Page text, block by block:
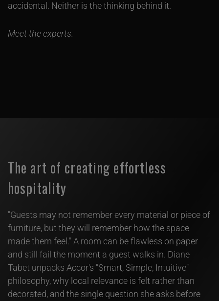
accidental. Neither is the thinking behind it.
Meet the experts.
The art of creating effortless
hospitality
"Guests may not remember every material or piece of
furniture, but they will remember how the space
made them feel." A room can be flawless on paper
and still fail the moment a guest walks in. Diane
Tabet unpacks Accor's "Smart, Simple, Intuitive"
philosophy, why local relevance is felt rather than
decorated, and the single question she asks before